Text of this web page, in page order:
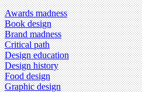
Awards madness
Book design
Brand madness
Critical path
Design education
Design history
Food design
Graphic design